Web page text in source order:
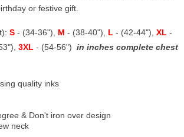
or festive gift.
S - (34-36"), M - (38-40"), L - (42-44"), XL -
3XL - (54-56") in inches complete chest
quality inks
& Don't iron over design
neck